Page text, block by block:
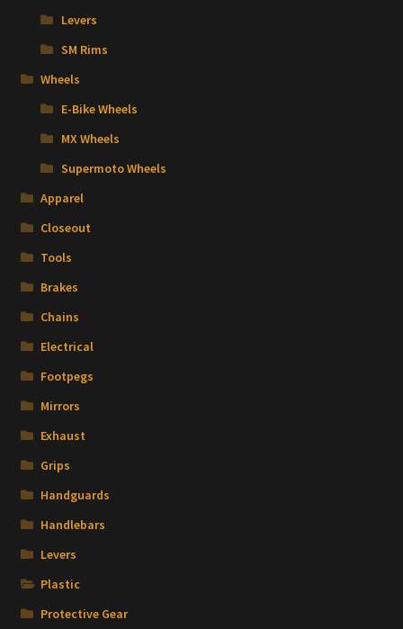
Levers
SM Rims
Wheels
E-Bike Wheels
MX Wheels
Supermoto Wheels
Apparel
Closeout
Tools
Brakes
Chains
Electrical
Footpegs
Mirrors
Exhaust
Grips
Handguards
Handlebars
Levers
Plastic
Protective Gear